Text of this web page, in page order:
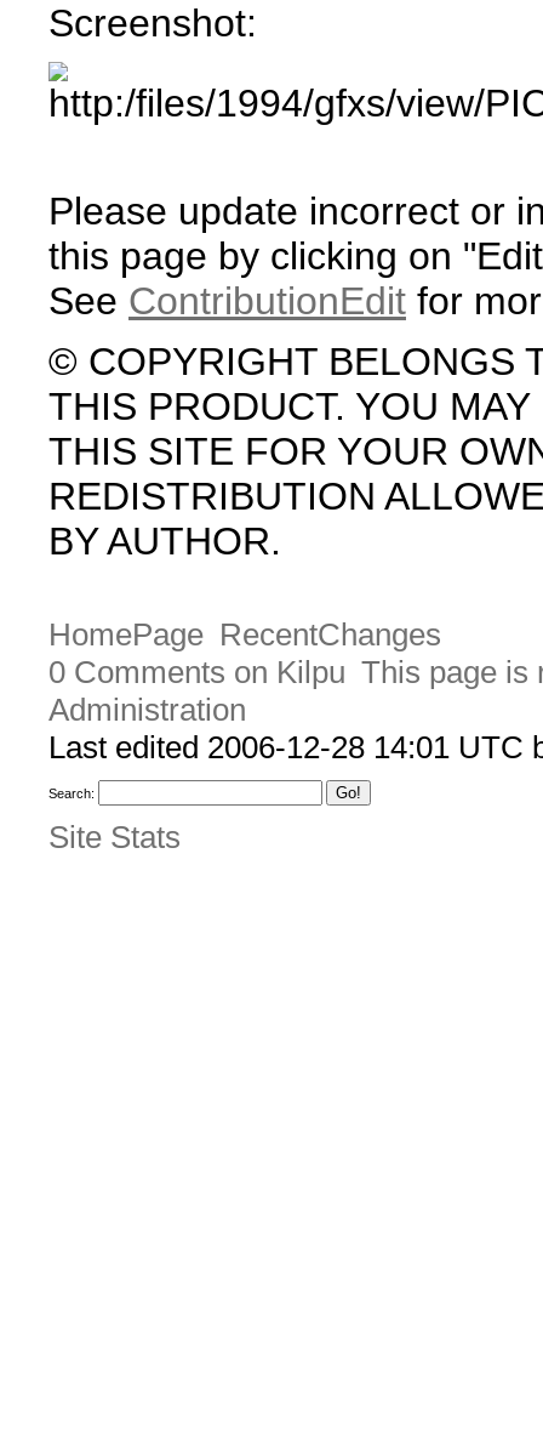
Screenshot:
Please update incorrect or
this page by clicking on
See ContributionEdit for
© COPYRIGHT BELONGS
THIS PRODUCT. YOU
THIS SITE FOR YOUR
REDISTRIBUTION
BY AUTHOR.
HomePage RecentChanges
0 Comments on Kilpu This page is
Administration
Last edited 2006-12-28 14:01 UTC
Search:
Site Stats